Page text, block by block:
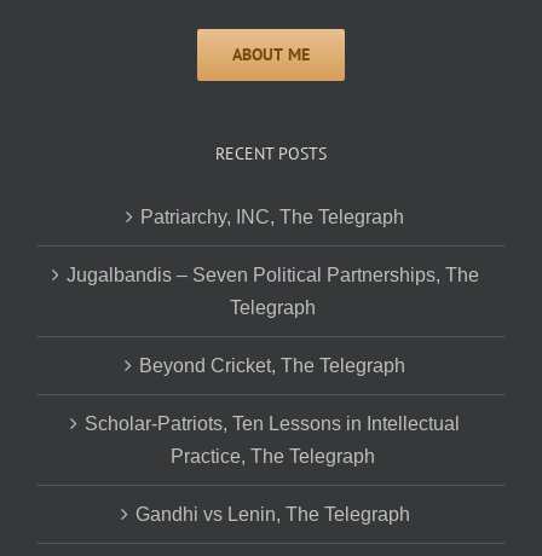
RECENT POSTS
Patriarchy, INC, The Telegraph
Jugalbandis – Seven Political Partnerships, The
Telegraph
Beyond Cricket, The Telegraph
Scholar-Patriots, Ten Lessons in Intellectual
Practice, The Telegraph
Gandhi vs Lenin, The Telegraph